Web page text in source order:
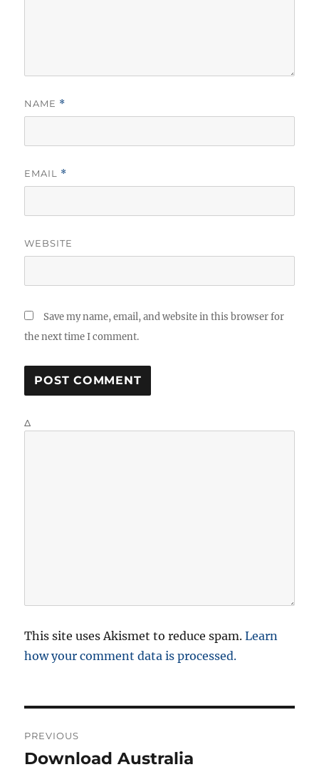
NAME *
EMAIL *
WEBSITE
Save my name, email, and website in this browser for
the next time I comment.
Δ
This site uses Akismet to reduce spam.Learn
how your comment data is processed.
o
PREVIOUS
P
Download Australia